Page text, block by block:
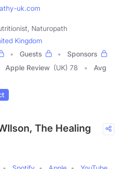
uk.com
Naturopath
Kingdom
Guests
Sponsors
Apple Review (UK) 78
Avg
The Healing